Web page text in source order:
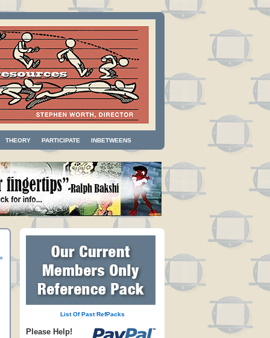
THEORY PARTICIPATE INBETWEENS
List Of Past RefPacks
Please Help!